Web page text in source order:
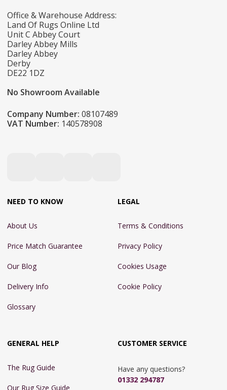
Office & Warehouse Address:
Land Of Rugs Online Ltd
Unit C Abbey Court
Darley Abbey Mills
Darley Abbey
Derby
DE22 1DZ
No Showroom Available
Company Number: 08107489
VAT Number: 140578908
NEED TO KNOW
About Us
Price Match Guarantee
Our Blog
Delivery Info
Glossary
LEGAL
Terms & Conditions
Privacy Policy
Cookies Usage
Cookie Policy
GENERAL HELP
The Rug Guide
Our Rug Size Guide
CUSTOMER SERVICE
Have any questions?
01332 294787